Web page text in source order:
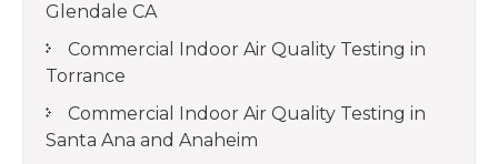
Glendale CA
Commercial Indoor Air Quality Testing in
Torrance
Commercial Indoor Air Quality Testing in
Santa Ana and Anaheim